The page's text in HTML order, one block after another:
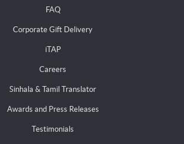
FAQ
Corporate Gift Delivery
iTAP
Careers
Sinhala & Tamil Translator
Awards and Press Releases
Testimonials